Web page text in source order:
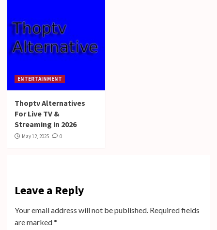
ENTERTAINMENT
Thoptv Alternatives
For Live TV &
Streaming in 2026
May 12, 2025 0
Leave a Reply
Your email address will not be published. Required fields
are marked*